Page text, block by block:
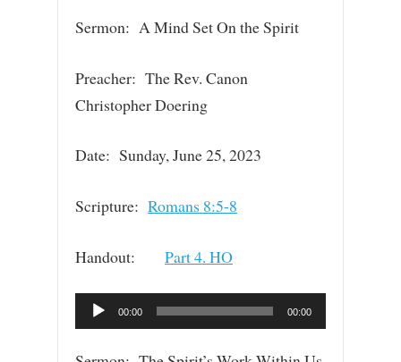
Sermon: A Mind Set On the Spirit
Preacher: The Rev. Canon
Christopher Doering
Date: Sunday, June 25, 2023
Scripture: Romans 8:5-8
Handout: Part 4. HO
Audio
Player
00:00 00:00